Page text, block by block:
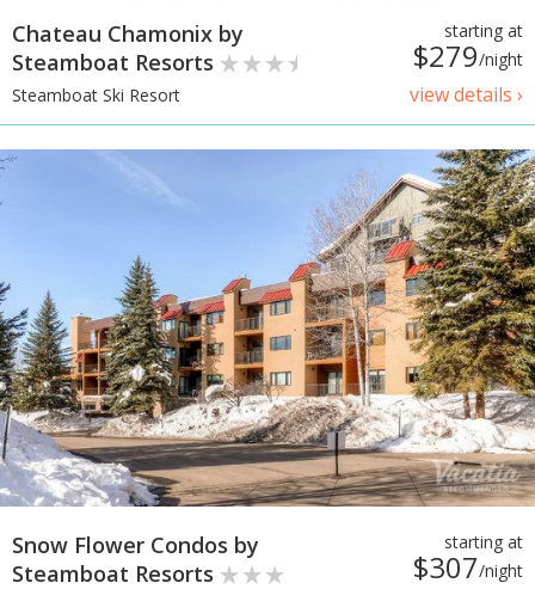
starting at
$279/night
view details ›
Chateau Chamonix by
Steamboat Resorts
Steamboat Ski Resort
starting at
$307/night
Snow Flower Condos by
Steamboat Resorts